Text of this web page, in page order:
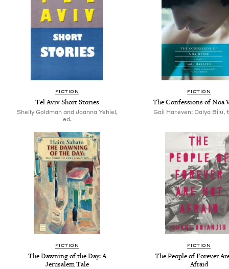
FICTION
Tel Aviv Short Stories
Shelly Goldman and Joanna Yehiel,
ed.
FICTION
The Confessions of Noa
Gail Hareven; Dalya Bilu,
FICTION
The Dawning of the Day: A
Jerusalem Tale
FICTION
The People of Forever
Afraid